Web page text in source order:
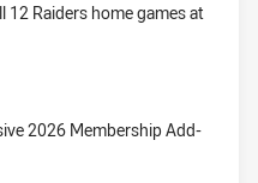
12 Raiders home games at
2026 Membership Add-